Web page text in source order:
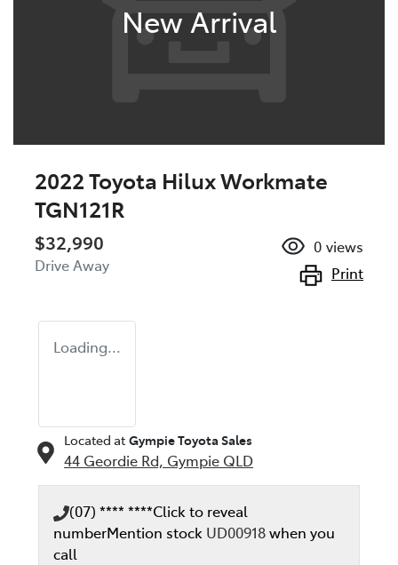
New Arrival
2022 Toyota Hilux Workmate
TGN121R
$32,990
Drive Away
0 views
Print
Loading...
Located at Gympie Toyota Sales
44 Geordie Rd, Gympie QLD
(07) **** ****Click to reveal
numberMention stock UD00918when you
call